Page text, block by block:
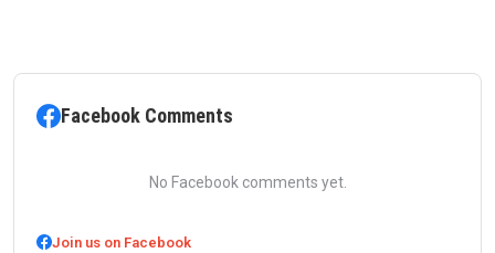
Facebook Comments
No Facebook comments yet.
Join us on Facebook